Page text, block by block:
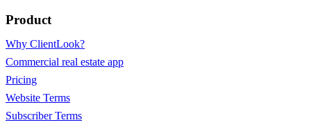
Product
Why ClientLook?
Commercial real estate app
Pricing
Website Terms
Subscriber Terms